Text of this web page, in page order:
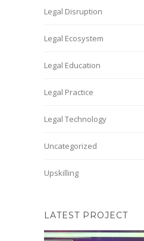
Legal Disruption
Legal Ecosystem
Legal Education
Legal Practice
Legal Technology
Uncategorized
Upskilling
LATEST PROJECT